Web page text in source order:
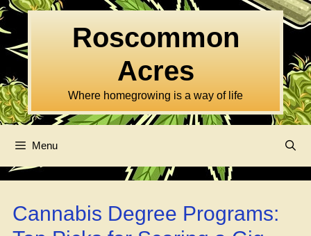
Skip
to
content
Roscommon
Acres
Where homegrowing is a way of life
Menu
Cannabis Degree Programs: